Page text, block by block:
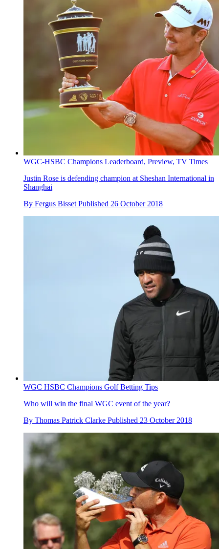
WGC-HSBC Champions Leaderboard, Preview, TV Times
Justin Rose is defending champion at Sheshan International in
Shanghai
By Fergus Bisset Published 26 October 2018
WGC HSBC Champions Golf Betting Tips
Who will win the final WGC event of the year?
By Thomas Patrick Clarke Published 23 October 2018